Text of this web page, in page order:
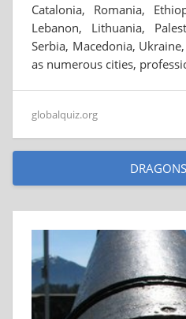
Catalonia, Romania,
Lebanon, Lithuania,
Serbia, Macedonia,
as numerous cities,
globalquiz.org